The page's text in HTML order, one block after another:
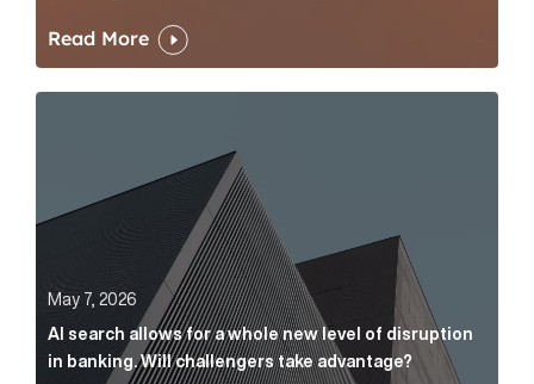
Read More
May 7, 2026
AI search allows for a whole new level of disruption
in banking. Will challengers take advantage?